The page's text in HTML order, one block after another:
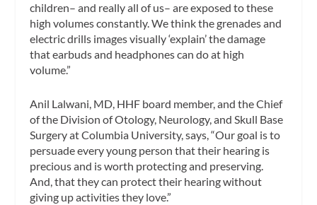
children– and really all of us– are exposed to these
high volumes constantly. We think the grenades and
electric drills images visually ‘explain’ the damage
that earbuds and headphones can do at high
volume.”
Anil Lalwani, MD, HHF board member, and the Chief
of the Division of Otology, Neurology, and Skull Base
Surgery at Columbia University, says, “Our goal is to
persuade every young person that their hearing is
precious and is worth protecting and preserving.
And, that they can protect their hearing without
giving up activities they love.”